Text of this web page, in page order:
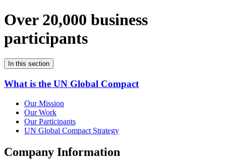
Over 20,000 business
participants
In this section
What is the UN Global Compact
Our Mission
Our Work
Our Participants
UN Global Compact Strategy
Company Information